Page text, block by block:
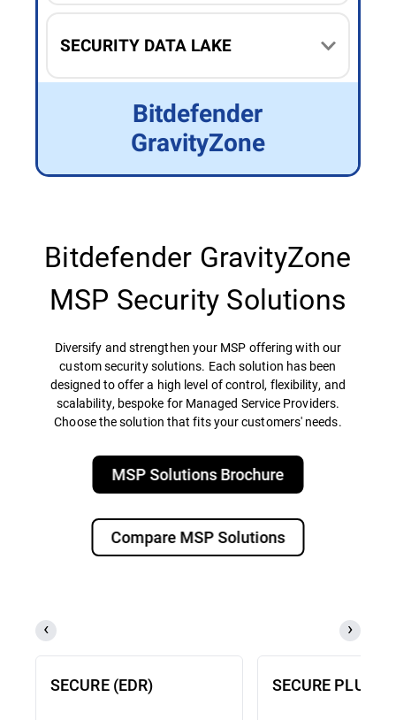
SECURITY DATA LAKE
Bitdefender
GravityZone
Bitdefender GravityZone
MSP Security Solutions
Diversify and strengthen your MSP offering with our
custom security solutions. Each solution has been
designed to offer a high level of control, flexibility, and
scalability, bespoke for Managed Service Providers.
Choose the solution that fits your customers' needs.
MSP Solutions Brochure
Compare MSP Solutions
SECURE (EDR) SECURE PLUS